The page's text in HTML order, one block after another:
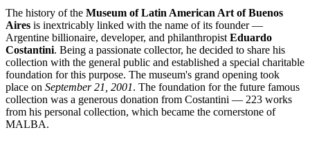
The history of the Museum of Latin American Art of Buenos
Aires is inextricably linked with the name of its founder —
Argentine billionaire, developer, and philanthropistEduardo
Costantini. Being a passionate collector, he decided to share his
collection with the general public and established a special charitable
foundation for this purpose. The museum's grand opening took
place on September 21, 2001. The foundation for the future famous
collection was a generous donation from Costantini — 223 works
from his personal collection, which became the cornerstone of
MALBA.